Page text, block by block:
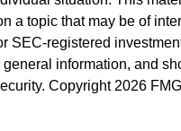
a topic that may be of
SEC-registered
information, and
Copyright 2026